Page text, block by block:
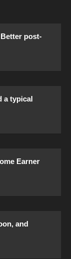
post-
a typical
Earner
and